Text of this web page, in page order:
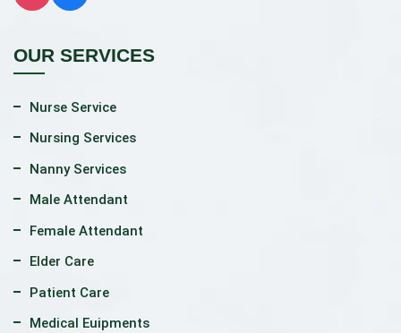
OUR SERVICES
Nurse Service
Nursing Services
Nanny Services
Male Attendant
Female Attendant
Elder Care
Patient Care
Medical Euipments